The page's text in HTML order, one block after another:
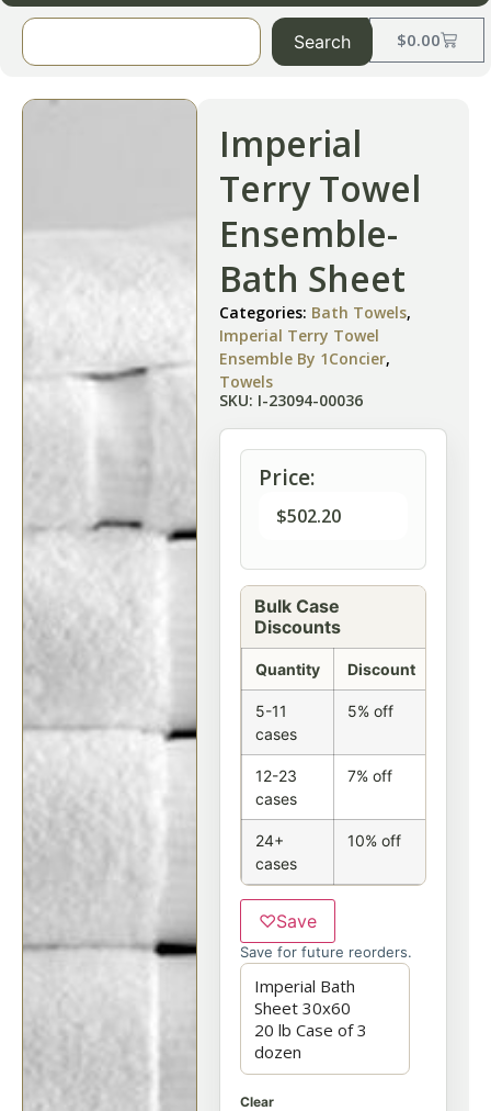
$0.00
Search
Imperial
Terry Towel
Ensemble-
Bath Sheet
Categories: Bath Towels,
Imperial Terry Towel
Ensemble By 1Concier,
Towels
SKU: I-23094-00036
Price:
$502.20
Bulk Case
Discounts
Quantity Discount
5-11
cases
5% off
12-23
cases
7% off
24+
cases
10% off
♡Save
Save for future reorders.
Clear